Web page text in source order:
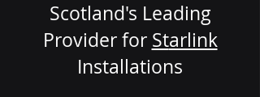
Scotland's Leading
Provider for Starlink
Installations